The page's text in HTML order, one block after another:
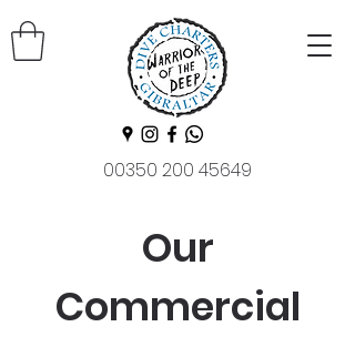
00350 200 45649
Our
Commercial